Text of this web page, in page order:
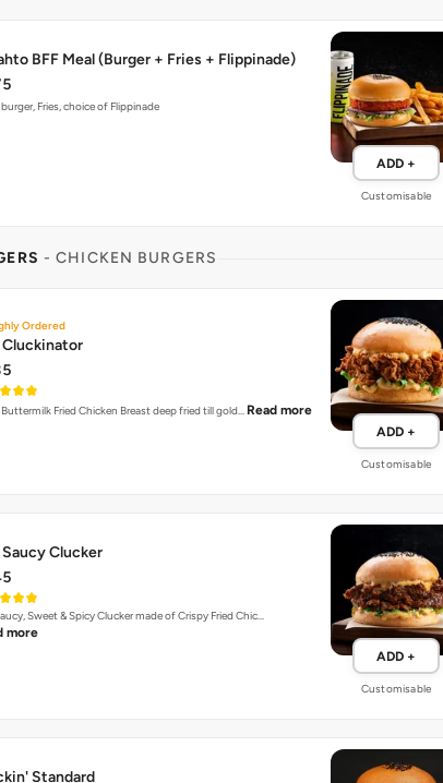
BFF Meal (Burger + Fries + Flippinade)
burger, Fries, choice of Flippinade
ADD +
Customisable
- CHICKEN BURGERS
Ordered
Cluckinator
Fried Chicken Breast deep fried till gold… Read more
ADD +
Customisable
Saucy Clucker
Sweet & Spicy Clucker made of Crispy Fried Chic…
more
ADD +
Customisable
Standard